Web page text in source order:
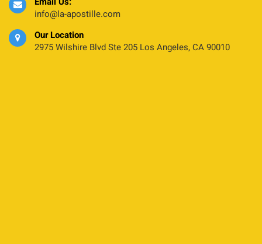
info@la-apostille.com
Our Location
2975 Wilshire Blvd Ste 205 Los Angeles, CA 90010